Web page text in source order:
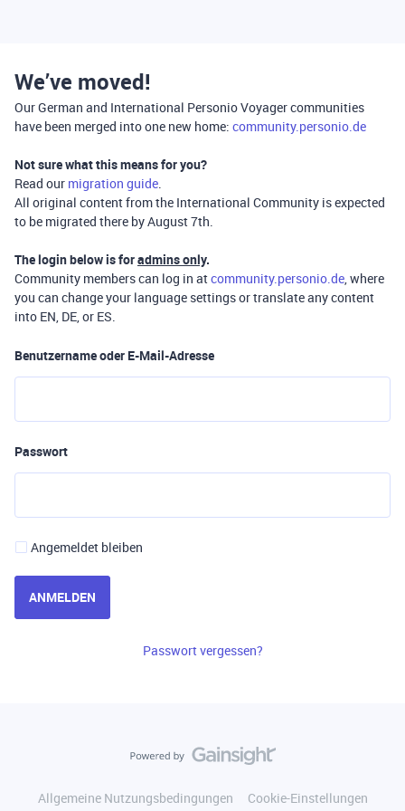
We’ve moved!
Our German and International Personio Voyager communities
have been merged into one new home: community.personio.de
Not sure what this means for you?
Read our migration guide.
All original content from the International Community is expected
to be migrated there by August 7th.
The login below is foradmins only.
Community members can log in atcommunity.personio.de, where
you can change your language settings or translate any content
into EN, DE, or ES.
Benutzername oder E-Mail-Adresse
Passwort
Angemeldet bleiben
ANMELDEN
Passwort vergessen?
Allgemeine Nutzungsbedingungen
Cookie-Einstellungen